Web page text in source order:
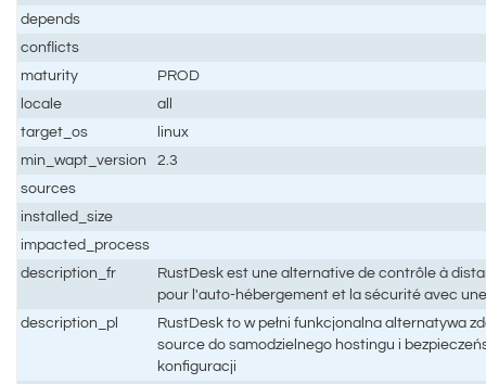
depends
conflicts
maturity
PROD
locale
all
target_os
linux
min_wapt_version
2.3
sources
installed_size
impacted_process
description_fr
RustDesk est une alternative de contrôle à
pour l'auto-hébergement et la sécurité avec
description_pl
RustDesk to w pełni funkcjonalna alternatywa
source do samodzielnego hostingu i
konfiguracji